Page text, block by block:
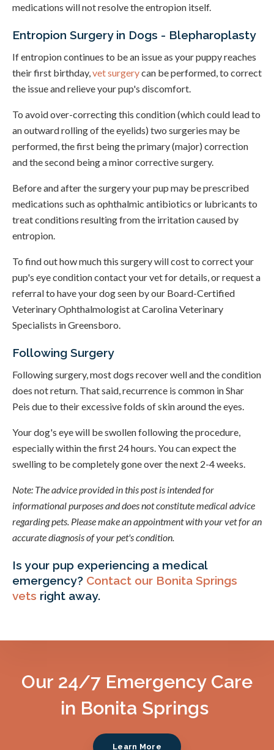
medications will not resolve the entropion itself.
Entropion Surgery in Dogs - Blepharoplasty
If entropion continues to be an issue as your puppy reaches
their first birthday,vet surgerycan be performed, to correct
the issue and relieve your pup's discomfort.
To avoid over-correcting this condition (which could lead to
an outward rolling of the eyelids) two surgeries may be
performed, the first being the primary (major) correction
and the second being a minor corrective surgery.
Before and after the surgery your pup may be prescribed
medications such as ophthalmic antibiotics or lubricants to
treat conditions resulting from the irritation caused by
entropion.
To find out how much this surgery will cost to correct your
pup's eye condition contact your vet for details, or request a
referral to have your dog seen by our Board-Certified
Veterinary Ophthalmologist at Carolina Veterinary
Specialists in Greensboro.
Following Surgery
Following surgery, most dogs recover well and the condition
does not return. That said, recurrence is common in Shar
Peis due to their excessive folds of skin around the eyes.
Your dog's eye will be swollen following the procedure,
especially within the first 24 hours. You can expect the
swelling to be completely gone over the next 2-4 weeks.
Note: The advice provided in this post is intended for
informational purposes and does not constitute medical advice
regarding pets. Please make an appointment with your vet for an
accurate diagnosis of your pet's condition.
Is your pup experiencing a medical
emergency? Contact our Bonita Springs
vets right away.
Our 24/7 Emergency Care
in Bonita Springs
Learn More